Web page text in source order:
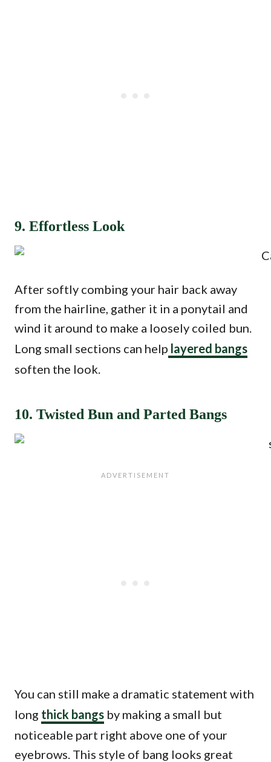
9. Effortless Look
After softly combing your hair back away
from the hairline, gather it in a ponytail and
wind it around to make a loosely coiled bun.
Long small sections can help layered bangs
soften the look.
10. Twisted Bun and Parted Bangs
You can still make a dramatic statement with
long thick bangs by making a small but
noticeable part right above one of your
eyebrows. This style of bang looks great